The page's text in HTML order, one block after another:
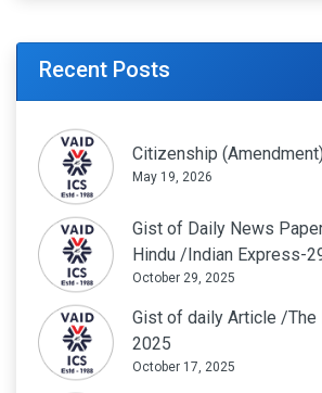
Recent Posts
Citizenship
May 19, 2026
Gist of Daily News
Hindu /Indian Express-
October 29, 2025
Gist of daily Article /The
2025
October 17, 2025